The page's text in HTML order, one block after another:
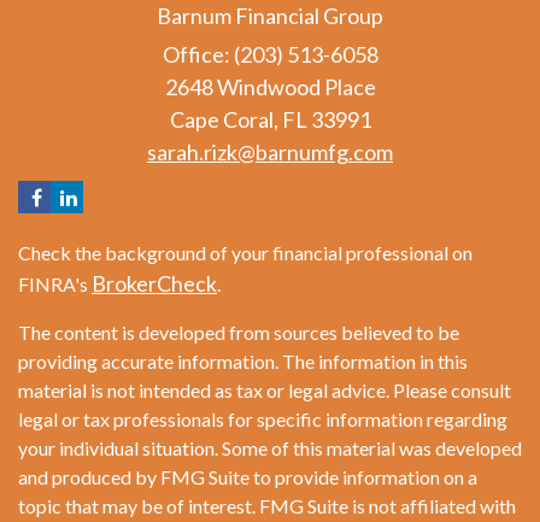
Barnum Financial Group
Office: (203) 513-6058
2648 Windwood Place
Cape Coral, FL 33991
sarah.rizk@barnumfg.com
Check the background of your financial professional on
FINRA's BrokerCheck.
The content is developed from sources believed to be
providing accurate information. The information in this
material is not intended as tax or legal advice. Please consult
legal or tax professionals for specific information regarding
your individual situation. Some of this material was developed
and produced by FMG Suite to provide information on a
topic that may be of interest. FMG Suite is not affiliated with